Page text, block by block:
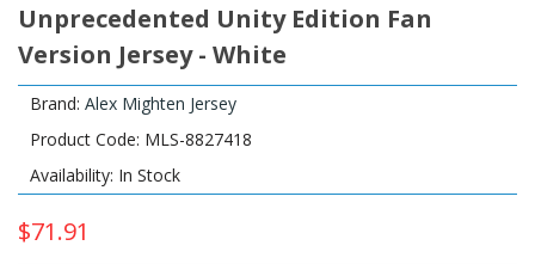
Unprecedented Unity Edition Fan
Version Jersey - White
Brand: Alex Mighten Jersey
Product Code: MLS-8827418
Availability: In Stock
$71.91